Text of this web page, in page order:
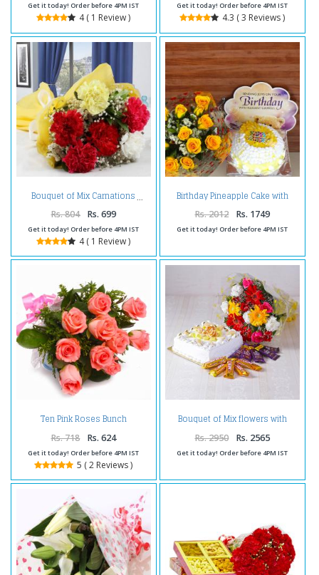
Get it today! Order before 4PM IST
4 ( 1 Review )
Get it today! Order before 4PM IST
4.3 ( 3 Reviews )
Bouquet of Mix Carnations
Rs. 804 Rs. 699
Get it today! Order before 4PM IST
4 ( 1 Review )
Birthday Pineapple Cake with
Greeting Card and Yellow Roses
Bouquet
Rs. 2012 Rs. 1749
Get it today! Order before 4PM IST
Ten Pink Roses Bunch
Rs. 718 Rs. 624
Get it today! Order before 4PM IST
5 ( 2 Reviews )
Bouquet of Mix flowers with
Square Shape Pineapple Cake
and Assorted Chocolates
Rs. 2950 Rs. 2565
Get it today! Order before 4PM IST